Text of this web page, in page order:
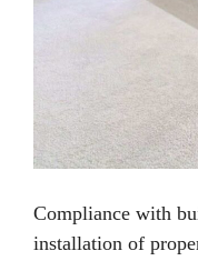
Compliance with
installation of